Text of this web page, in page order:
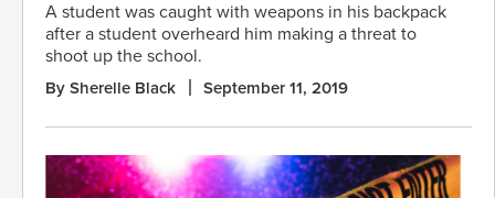
A student was caught with weapons in his backpack
after a student overheard him making a threat to
shoot up the school.
By Sherelle Black September 11, 2019